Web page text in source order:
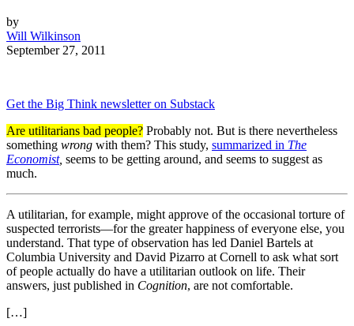
by
Will Wilkinson
September 27, 2011
Get the Big Think newsletter on Substack
Are utilitarians bad people? Probably not. But is there nevertheless
something wrong with them? This study, summarized in The
Economist, seems to be getting around, and seems to suggest as
much.
A utilitarian, for example, might approve of the occasional torture of
suspected terrorists—for the greater happiness of everyone else, you
understand. That type of observation has led Daniel Bartels at
Columbia University and David Pizarro at Cornell to ask what sort
of people actually do have a utilitarian outlook on life. Their
answers, just published in Cognition, are not comfortable.
[…]